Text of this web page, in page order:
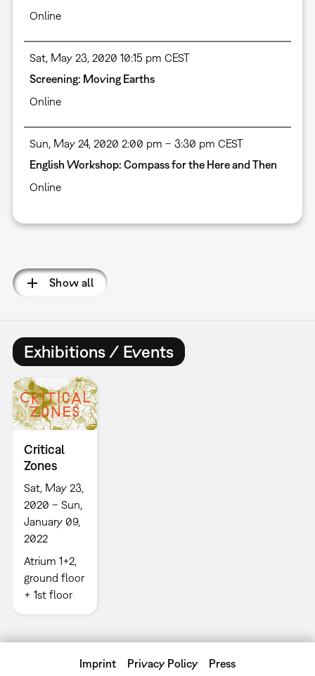
Online
Sat, May 23, 2020 10:15 pm CEST
Screening: Moving Earths
Online
Sun, May 24, 2020 2:00 pm – 3:30 pm CEST
English Workshop: Compass for the Here and Then
Online
Show all
Exhibitions / Events
Critical
Zones
Sat, May 23,
2020 – Sun,
January 09,
2022
Atrium 1+2,
ground floor
+ 1st floor
Imprint Privacy Policy Press